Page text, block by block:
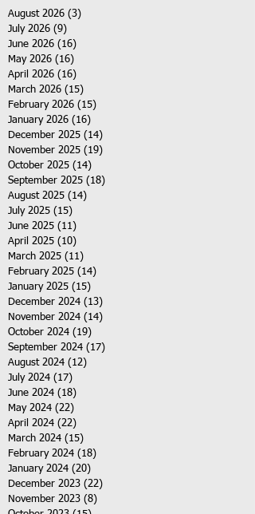
August 2026 (3)
July 2026 (9)
June 2026 (16)
May 2026 (16)
April 2026 (16)
March 2026 (15)
February 2026 (15)
January 2026 (16)
December 2025 (14)
November 2025 (19)
October 2025 (14)
September 2025 (18)
August 2025 (14)
July 2025 (15)
June 2025 (11)
April 2025 (10)
March 2025 (11)
February 2025 (14)
January 2025 (15)
December 2024 (13)
November 2024 (14)
October 2024 (19)
September 2024 (17)
August 2024 (12)
July 2024 (17)
June 2024 (18)
May 2024 (22)
April 2024 (22)
March 2024 (15)
February 2024 (18)
January 2024 (20)
December 2023 (22)
November 2023 (8)